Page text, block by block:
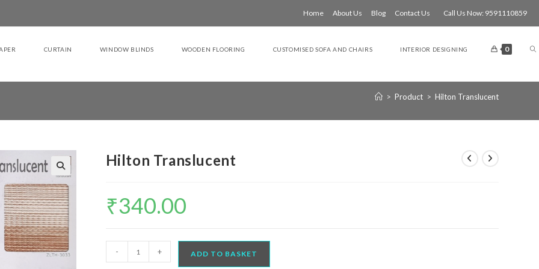
Home About Us Blog Contact Us Call Us Now: 9591110859
CURTAIN WINDOW BLINDS WOODEN FLOORING CUSTOMISED SOFA AND CHAIRS INTERIOR DESIGNING 0
> Product > Hilton Translucent
Hilton Translucent
₹340.00
Translucent
- + ADD TO BASKET